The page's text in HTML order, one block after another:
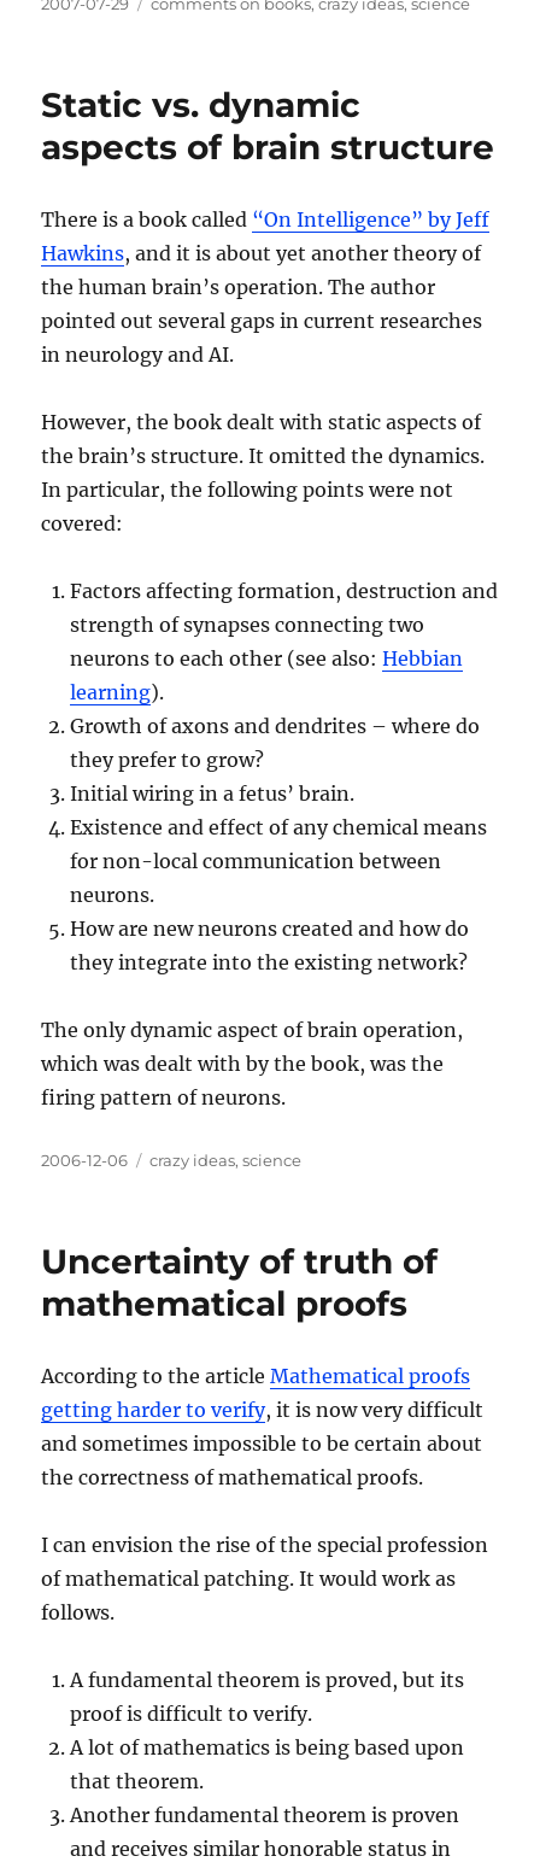
Static vs. dynamic
aspects of brain structure
There is a book called “On Intelligence” by Jeff
Hawkins, and it is about yet another theory of
the human brain’s operation. The author
pointed out several gaps in current researches
in neurology and AI.
However, the book dealt with static aspects of
the brain’s structure. It omitted the dynamics.
In particular, the following points were not
covered:
Factors affecting formation, destruction and
strength of synapses connecting two
neurons to each other (see also:Hebbian
learning).
Growth of axons and dendrites – where do
they prefer to grow?
Initial wiring in a fetus’ brain.
Existence and effect of any chemical means
for non-local communication between
neurons.
How are new neurons created and how do
they integrate into the existing network?
The only dynamic aspect of brain operation,
which was dealt with by the book, was the
firing pattern of neurons.
Posted
2006-12-06 Categories
crazy ideas,science
Uncertainty of truth of
mathematical proofs
According to the articleMathematical proofs
getting harder to verify, it is now very difficult
and sometimes impossible to be certain about
the correctness of mathematical proofs.
I can envision the rise of the special profession
of mathematical patching. It would work as
follows.
A fundamental theorem is proved, but its
proof is difficult to verify.
A lot of mathematics is being based upon
that theorem.
Another fundamental theorem is proven
and receives similar honorable status in